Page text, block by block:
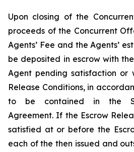
Upon closing of the
proceeds of the Concurrent
Agents’ Fee and the Agents’
be deposited in escrow with
Agent pending satisfaction or
Release Conditions, in
to be contained in the
Agreement. If the Escrow
satisfied at or before the
each of the then issued and